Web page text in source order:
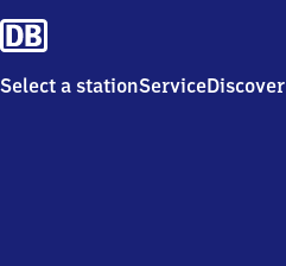
Select a stationServiceDiscover